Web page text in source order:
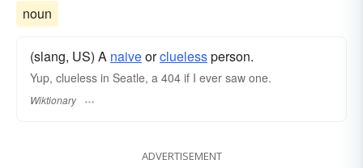
noun
(slang, US) A naiveorcluelessperson.
Yup, clueless in Seatle, a 404 if I ever saw one.
Wiktionary
ADVERTISEMENT